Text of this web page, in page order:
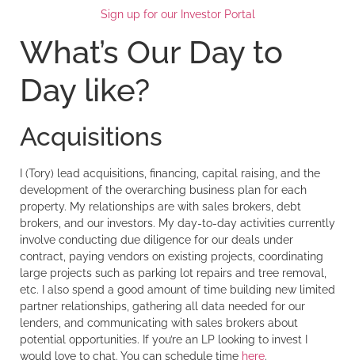
Sign up for our Investor Portal
What’s Our Day to
Day like?
Acquisitions
I (Tory) lead acquisitions, financing, capital raising, and the
development of the overarching business plan for each
property. My relationships are with sales brokers, debt
brokers, and our investors. My day-to-day activities currently
involve conducting due diligence for our deals under
contract, paying vendors on existing projects, coordinating
large projects such as parking lot repairs and tree removal,
etc. I also spend a good amount of time building new limited
partner relationships, gathering all data needed for our
lenders, and communicating with sales brokers about
potential opportunities. If you’re an LP looking to invest I
would love to chat. You can schedule time here.